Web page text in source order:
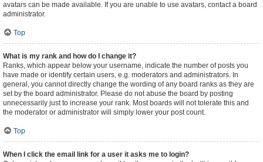
avatars can be made available. If you are unable to use avatars, contact a board
administrator.
Top
What is my rank and how do I change it?
Ranks, which appear below your username, indicate the number of posts you
have made or identify certain users, e.g. moderators and administrators. In
general, you cannot directly change the wording of any board ranks as they are
set by the board administrator. Please do not abuse the board by posting
unnecessarily just to increase your rank. Most boards will not tolerate this and
the moderator or administrator will simply lower your post count.
Top
When I click the email link for a user it asks me to login?